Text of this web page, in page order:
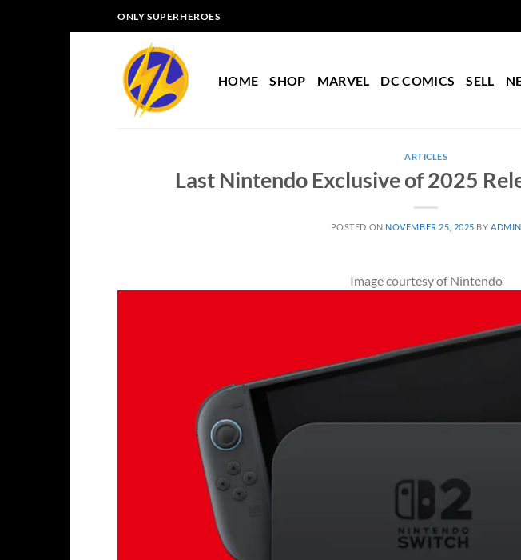
to
ONLY SUPERHEROES
HOME SHOP MARVEL DC COMICS SELL
ARTICLES
Last Nintendo Exclusive of 2025
POSTED ON NOVEMBER 25, 2025 BY ADMIN
Image courtesy of Nintendo